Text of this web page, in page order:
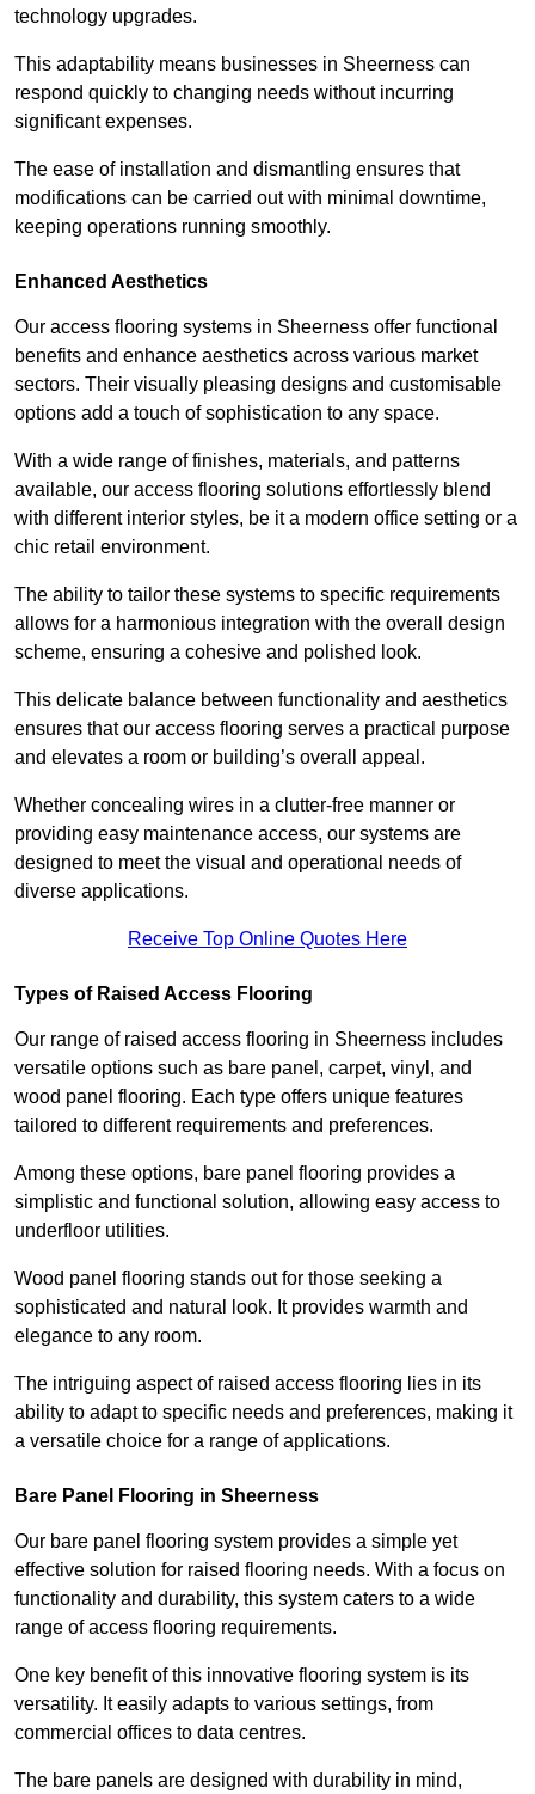
technology upgrades.
This adaptability means businesses in Sheerness can
respond quickly to changing needs without incurring
significant expenses.
The ease of installation and dismantling ensures that
modifications can be carried out with minimal downtime,
keeping operations running smoothly.
Enhanced Aesthetics
Our access flooring systems in Sheerness offer functional
benefits and enhance aesthetics across various market
sectors. Their visually pleasing designs and customisable
options add a touch of sophistication to any space.
With a wide range of finishes, materials, and patterns
available, our access flooring solutions effortlessly blend
with different interior styles, be it a modern office setting or a
chic retail environment.
The ability to tailor these systems to specific requirements
allows for a harmonious integration with the overall design
scheme, ensuring a cohesive and polished look.
This delicate balance between functionality and aesthetics
ensures that our access flooring serves a practical purpose
and elevates a room or building’s overall appeal.
Whether concealing wires in a clutter-free manner or
providing easy maintenance access, our systems are
designed to meet the visual and operational needs of
diverse applications.
Receive Top Online Quotes Here
Types of Raised Access Flooring
Our range of raised access flooring in Sheerness includes
versatile options such as bare panel, carpet, vinyl, and
wood panel flooring. Each type offers unique features
tailored to different requirements and preferences.
Among these options, bare panel flooring provides a
simplistic and functional solution, allowing easy access to
underfloor utilities.
Wood panel flooring stands out for those seeking a
sophisticated and natural look. It provides warmth and
elegance to any room.
The intriguing aspect of raised access flooring lies in its
ability to adapt to specific needs and preferences, making it
a versatile choice for a range of applications.
Bare Panel Flooring in Sheerness
Our bare panel flooring system provides a simple yet
effective solution for raised flooring needs. With a focus on
functionality and durability, this system caters to a wide
range of access flooring requirements.
One key benefit of this innovative flooring system is its
versatility. It easily adapts to various settings, from
commercial offices to data centres.
The bare panels are designed with durability in mind,